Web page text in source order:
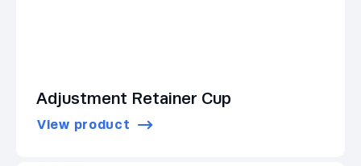
Adjustment Retainer Cup
View product